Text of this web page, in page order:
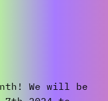
We will be